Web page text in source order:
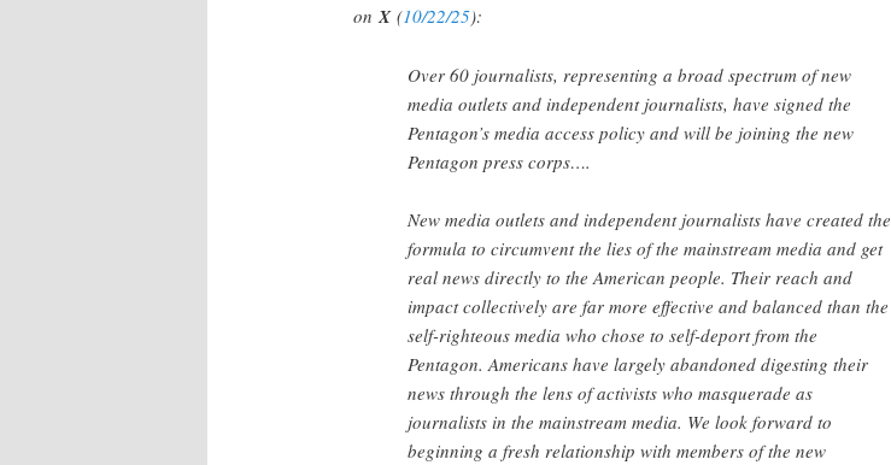
on X(10/22/25):
Over 60 journalists, representing a broad spectrum of new
media outlets and independent journalists, have signed the
Pentagon’s media access policy and will be joining the new
Pentagon press corps….
New media outlets and independent journalists have created the
formula to circumvent the lies of the mainstream media and get
real news directly to the American people. Their reach and
impact collectively are far more effective and balanced than the
self-righteous media who chose to self-deport from the
Pentagon. Americans have largely abandoned digesting their
news through the lens of activists who masquerade as
journalists in the mainstream media. We look forward to
beginning a fresh relationship with members of the new